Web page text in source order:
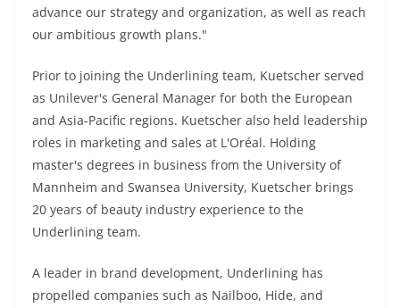
advance our strategy and organization, as well as reach
our ambitious growth plans."
Prior to joining the Underlining team, Kuetscher served
as Unilever's General Manager for both the European
and Asia-Pacific regions. Kuetscher also held leadership
roles in marketing and sales at L'Oréal. Holding
master's degrees in business from the University of
Mannheim and Swansea University, Kuetscher brings
20 years of beauty industry experience to the
Underlining team.
A leader in brand development, Underlining has
propelled companies such as Nailboo, Hide, and